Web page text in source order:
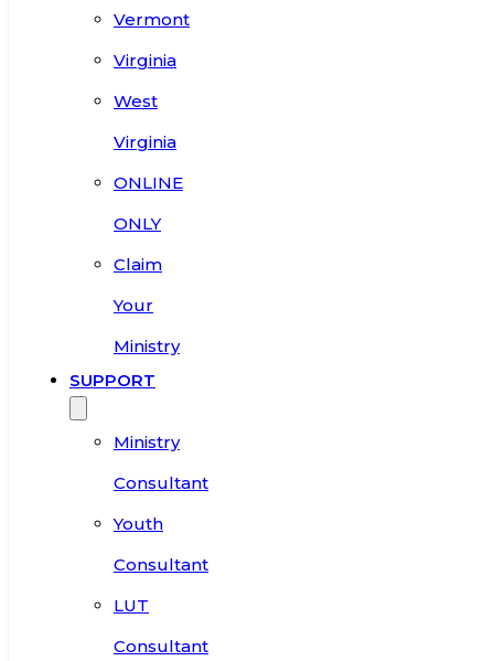
Vermont
Virginia
West
Virginia
ONLINE
ONLY
Claim
Your
Ministry
SUPPORT
Ministry
Consultant
Youth
Consultant
LUT
Consultant